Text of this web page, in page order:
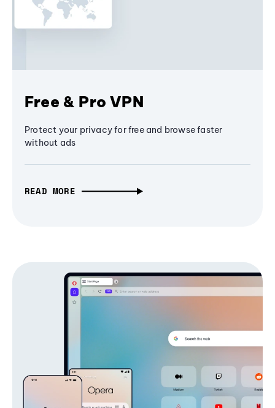
Free & Pro VPN
Protect your privacy for free and browse faster
without ads
READ MORE